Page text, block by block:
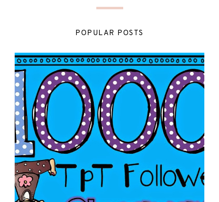
POPULAR POSTS